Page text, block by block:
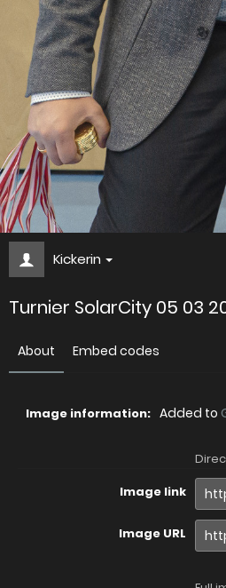
Kickerin
Turnier SolarCity 05 03
About Embed codes
Image information: Added to
Image link
Image URL